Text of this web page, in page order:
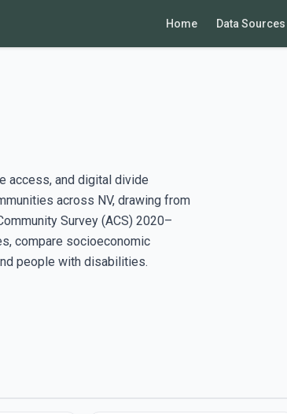
Home Data Sources
access, and digital divide
across NV, drawing from
Survey (ACS) 2020–
compare socioeconomic
people with disabilities.